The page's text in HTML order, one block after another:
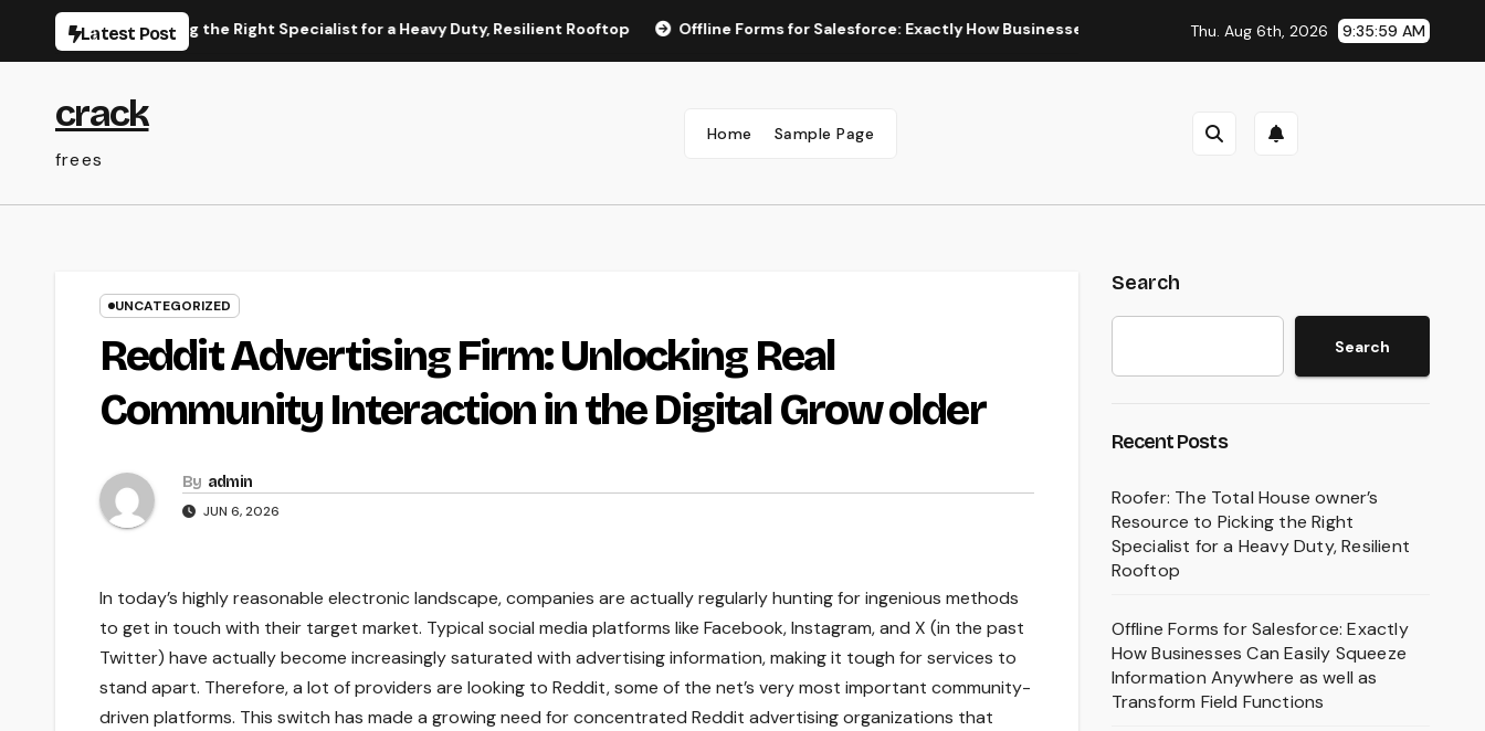
Latest Post
to Picking the Right Specialist for a Heavy Duty, Resilient Rooftop Offline Forms for Salesforce: Exactly How Businesses Can Easily Squeeze Information Anywhere as well as
Thu. Aug 6th, 2026 9:36:00 AM
crack
frees
Home Sample Page
UNCATEGORIZED
Reddit Advertising Firm: Unlocking Real
Community Interaction in the Digital Grow older
By admin
JUN 6, 2026
In today’s highly reasonable electronic landscape, companies are actually regularly hunting for ingenious methods
to get in touch with their target market. Typical social media platforms like Facebook, Instagram, and X (in the past
Twitter) have actually become increasingly saturated with advertising information, making it tough for services to
stand apart. Therefore, a lot of providers are looking to Reddit, some of the net’s very most important community-
driven platforms. This switch has made a growing need for concentrated Reddit advertising organizations that
Search
Search
Recent Posts
Roofer: The Total House owner’s
Resource to Picking the Right
Specialist for a Heavy Duty, Resilient
Rooftop
Offline Forms for Salesforce: Exactly
How Businesses Can Easily Squeeze
Information Anywhere as well as
Transform Field Functions